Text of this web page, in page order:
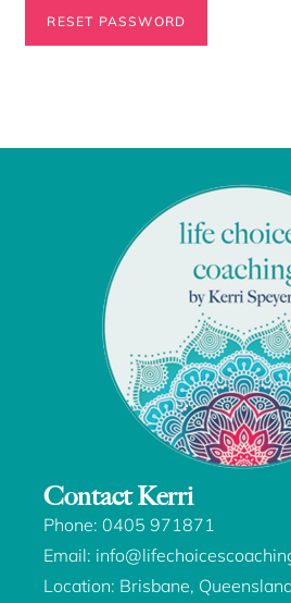
RESET PASSWORD
Contact Kerri
Phone: 0405 971871
Email:
Location: Brisbane,